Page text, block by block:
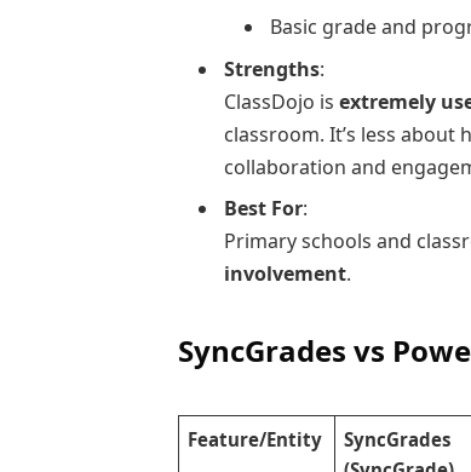
Basic grade and
Strengths:
ClassDojo is extremely
classroom. It’s less
collaboration and
Best For:
Primary schools and
involvement.
SyncGrades vs
Feature/Entity
SyncGrades